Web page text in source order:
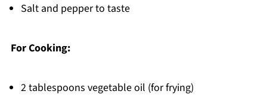
Salt and pepper to taste
For Cooking:
2 tablespoons vegetable oil (for frying)